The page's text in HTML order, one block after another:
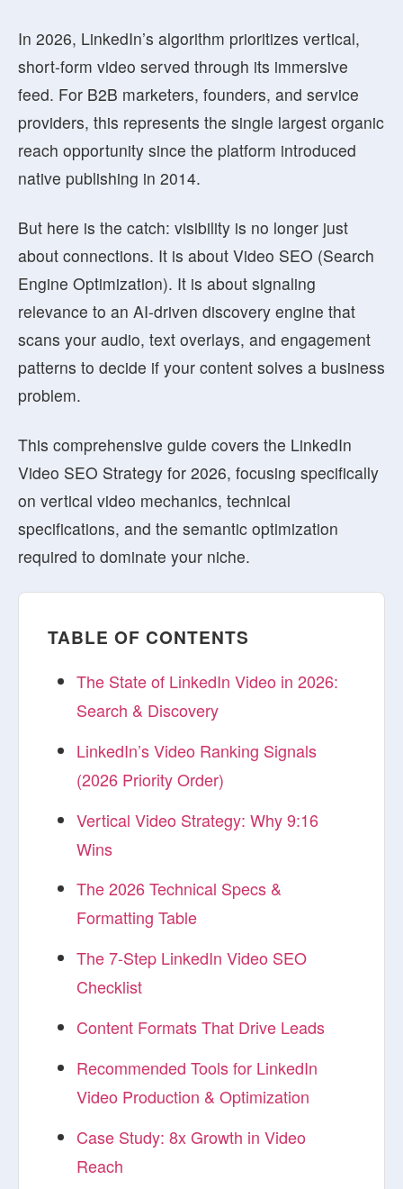
In 2026, LinkedIn’s algorithm prioritizes vertical,
short-form video served through its immersive
feed. For B2B marketers, founders, and service
providers, this represents the single largest organic
reach opportunity since the platform introduced
native publishing in 2014.
But here is the catch: visibility is no longer just
about connections. It is about Video SEO (Search
Engine Optimization). It is about signaling
relevance to an AI-driven discovery engine that
scans your audio, text overlays, and engagement
patterns to decide if your content solves a business
problem.
This comprehensive guide covers the LinkedIn
Video SEO Strategy for 2026, focusing specifically
on vertical video mechanics, technical
specifications, and the semantic optimization
required to dominate your niche.
TABLE OF CONTENTS
The State of LinkedIn Video in 2026:
Search & Discovery
LinkedIn’s Video Ranking Signals
(2026 Priority Order)
Vertical Video Strategy: Why 9:16
Wins
The 2026 Technical Specs &
Formatting Table
The 7-Step LinkedIn Video SEO
Checklist
Content Formats That Drive Leads
Recommended Tools for LinkedIn
Video Production & Optimization
Case Study: 8x Growth in Video
Reach